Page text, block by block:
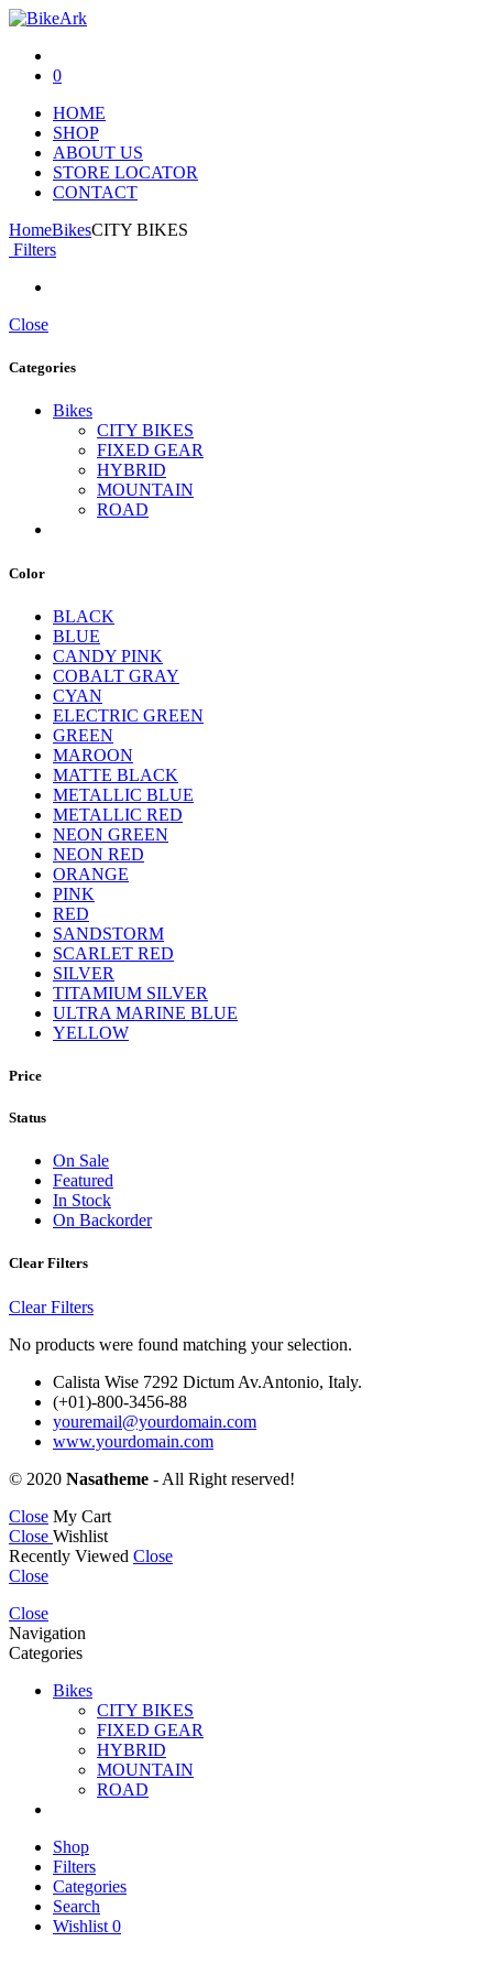
0
HOME
SHOP
ABOUT US
STORE LOCATOR
CONTACT
HomeBikesCITY BIKES
Filters
Close
Categories
Bikes
CITY BIKES
FIXED GEAR
HYBRID
MOUNTAIN
ROAD
Color
BLACK
BLUE
CANDY PINK
COBALT GRAY
CYAN
ELECTRIC GREEN
GREEN
MAROON
MATTE BLACK
METALLIC BLUE
METALLIC RED
NEON GREEN
NEON RED
ORANGE
PINK
RED
SANDSTORM
SCARLET RED
SILVER
TITAMIUM SILVER
ULTRA MARINE BLUE
YELLOW
Price
Status
On Sale
Featured
In Stock
On Backorder
Clear Filters
Clear Filters
No products were found matching your selection.
Calista Wise 7292 Dictum Av.Antonio, Italy.
(+01)-800-3456-88
youremail@yourdomain.com
www.yourdomain.com
© 2020 Nasatheme - All Right reserved!
Close My Cart
Close Wishlist
Recently Viewed Close
Close
Close
Navigation
Categories
Bikes
CITY BIKES
FIXED GEAR
HYBRID
MOUNTAIN
ROAD
Shop
Filters
Categories
Search
Wishlist 0